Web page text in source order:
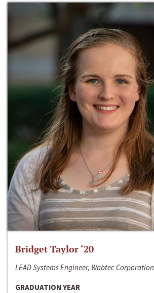
Bridget Taylor ‘20
LEAD Systems Engineer, Wabtec Corporation
GRADUATION YEAR